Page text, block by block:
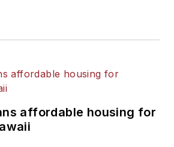
affordable housing for